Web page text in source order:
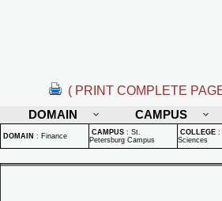
( PRINT COMPLETE
DOMAIN
CAMPUS
DOMAIN : Finance CAMPUS : St.
Petersburg Campus
COLLEGE :
Sciences